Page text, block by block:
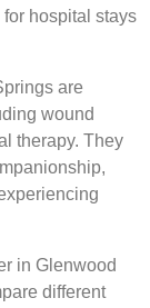
hospital stays
are
wound
therapy. They
in Glenwood
different